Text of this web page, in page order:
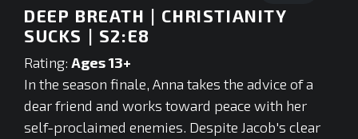
0
seconds
DEEP BREATH | CHRISTIANITY
SUCKS | S2:E8
Rating: Ages 13+
In the season finale, Anna takes the advice of a
dear friend and works toward peace with her
self-proclaimed enemies. Despite Jacob's clear